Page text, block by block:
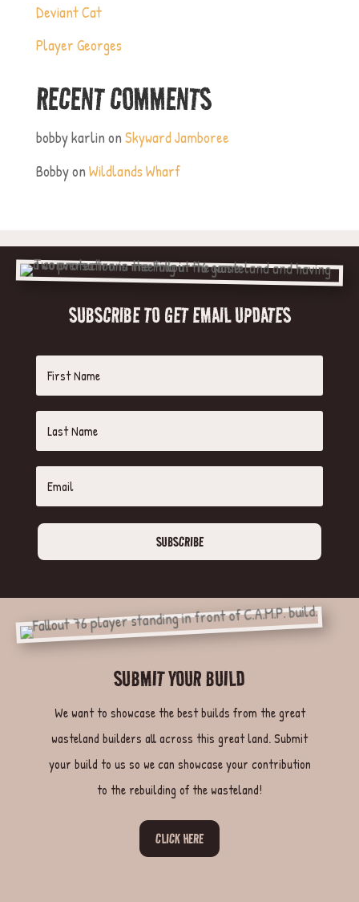
Deviant Cat
Player Georges
RECENT COMMENTS
bobby karlinonSkyward Jamboree
BobbyonWildlands Wharf
SUBSCRIBE TO GET EMAIL UPDATES
SUBSCRIBE
SUBMIT YOUR BUILD
We want to showcase the best builds from the great
wasteland builders all across this great land. Submit
your build to us so we can showcase your contribution
to the rebuilding of the wasteland!
CLICK HERE